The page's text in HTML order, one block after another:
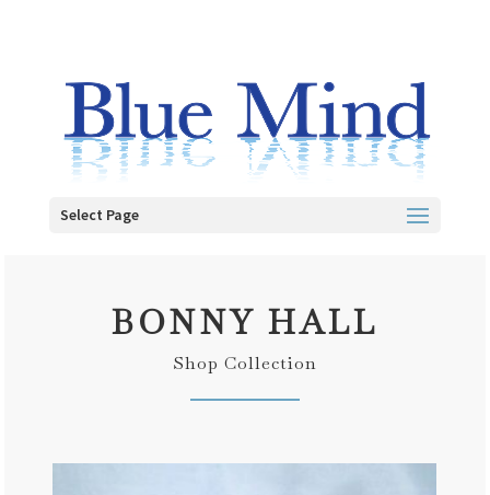
Select Page
BONNY HALL
Shop Collection